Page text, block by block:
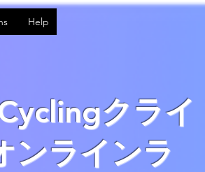
Help
クライ
ンラインラ